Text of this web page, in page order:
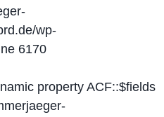
wp-
6170
property ACF::$fields